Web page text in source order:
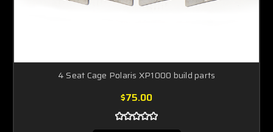
4 Seat Cage Polaris XP1000 build parts
$75.00